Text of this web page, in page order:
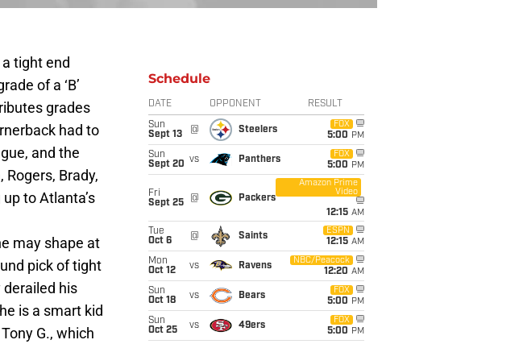
tight end
of a ‘B’
grades
had to
and the
Brady,
to Atlanta’s
may shape at
pick of tight
derailed his
is a smart kid
G., which
Schedule
DATE OPPONENT RESULT
Sun
Sept 13
@ Steelers
FOX
5:00 PM
Sun
Sept 20 vs Panthers
FOX
5:00 PM
Fri
Sept 25
@ Packers
Amazon Prime
Video
12:15 AM
Tue
Oct 6
@ Saints
ESPN
12:15 AM
Mon
Oct 12
vs Ravens
NBC/Peacock
12:20 AM
Sun
Oct 18
vs Bears
FOX
5:00 PM
Sun
Oct 25
vs 49ers
FOX
5:00 PM